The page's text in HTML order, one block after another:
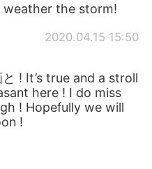
weather the storm!
2020.04.15 15:50
と ! It’s true and a stroll
here ! I do miss
! Hopefully we will
!